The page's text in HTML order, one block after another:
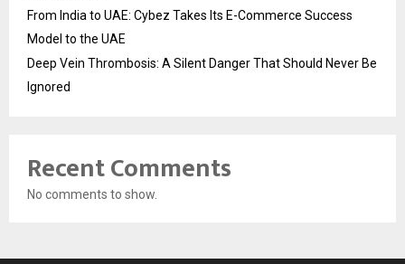
From India to UAE: Cybez Takes Its E-Commerce Success
Model to the UAE
Deep Vein Thrombosis: A Silent Danger That Should Never Be
Ignored
Recent Comments
No comments to show.